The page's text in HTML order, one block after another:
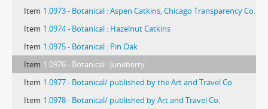
Item 1.0973 - Botanical : Aspen Catkins, Chicago Transparency Co.
Item 1.0974 - Botanical : Hazelnut Catkins
Item 1.0975 - Botanical : Pin Oak
Item 1.0976 - Botanical : Juneberry
Item 1.0977 - Botanical/ published by the Art and Travel Co.
Item 1.0978 - Botanical/ published by Art and Travel Co.